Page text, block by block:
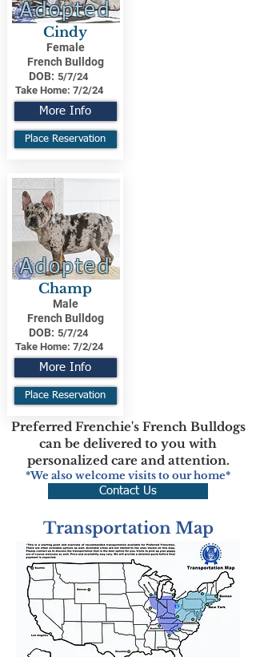
Adopted
Cindy
Female
French Bulldog
DOB: 5/7/24
Take Home: 7/2/24
More Info
Place Reservation
Adopted
Champ
Male
French Bulldog
DOB: 5/7/24
Take Home: 7/2/24
More Info
Place Reservation
Preferred Frenchie's French Bulldogs
can be delivered to you with
personalized care and attention.
*We also welcome visits to our home*
Contact Us
Transportation Map